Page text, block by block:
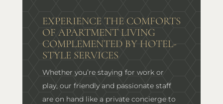
EXPERIENCE THE COMFORTS
OF APARTMENT LIVING
COMPLEMENTED BY HOTEL-
STYLE SERVICES
Whether you’re staying for work or
play, our friendly and passionate staff
are on hand like a private concierge to